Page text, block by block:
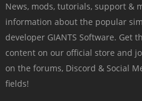
News, mods, tutorials, support &
information about the popular
developer GIANTS Software. Get
content on our official store and
on the forums, Discord & Social
fields!